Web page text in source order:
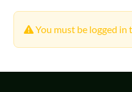
You must be logged in